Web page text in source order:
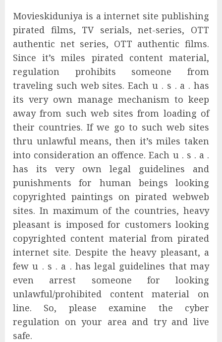
Movieskiduniya is a internet site publishing
pirated films, TV serials, net-series, OTT
authentic net series, OTT authentic films.
Since it’s miles pirated content material,
regulation prohibits someone from
traveling such web sites. Each u . s . a . has
its very own manage mechanism to keep
away from such web sites from loading of
their countries. If we go to such web sites
thru unlawful means, then it’s miles taken
into consideration an offence. Each u . s . a .
has its very own legal guidelines and
punishments for human beings looking
copyrighted paintings on pirated webweb
sites. In maximum of the countries, heavy
pleasant is imposed for customers looking
copyrighted content material from pirated
internet site. Despite the heavy pleasant, a
few u . s . a . has legal guidelines that may
even arrest someone for looking
unlawful/prohibited content material on
line. So, please examine the cyber
regulation on your area and try and live
safe.